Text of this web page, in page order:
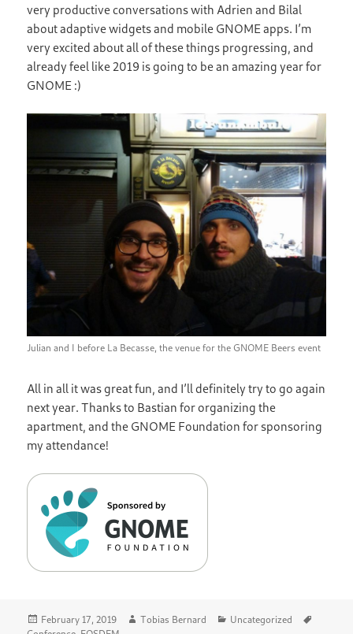
very productive conversations with Adrien and Bilal
about adaptive widgets and mobile GNOME apps. I’m
very excited about all of these things progressing, and
already feel like 2019 is going to be an amazing year for
GNOME :)
Julian and I before La Becasse, the venue for the GNOME Beers event
All in all it was great fun, and I’ll definitely try to go again
next year. Thanks to Bastian for organizing the
apartment, and the GNOME Foundation for sponsoring
my attendance!
Posted
February 17, 2019 Author
Tobias Bernard Categories
Uncategorized